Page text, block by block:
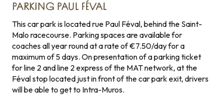
PARKING PAUL FÉVAL
This car park is located rue Paul Féval, behind the Saint-
Malo racecourse. Parking spaces are available for
coaches all year round at a rate of €7.50/day for a
maximum of 5 days. On presentation of a parking ticket
for line 2 and line 2 express of the MAT network, at the
Féval stop located just in front of the car park exit, drivers
will be able to get to Intra-Muros.